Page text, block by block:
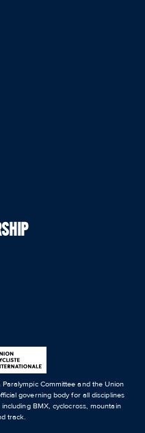
Committee and the Union
governing body for all disciplines
BMX, cyclocross, mountain
track.